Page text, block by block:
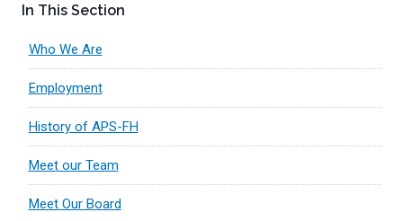
In This Section
Who We Are
Employment
History of APS-FH
Meet our Team
Meet Our Board